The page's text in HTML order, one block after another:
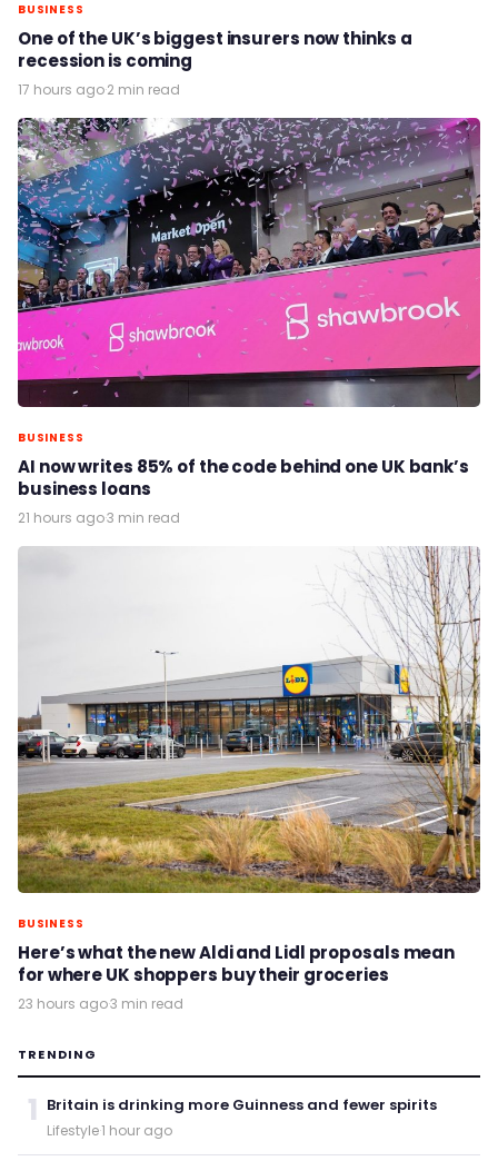
BUSINESS
One of the UK’s biggest insurers now thinks a
recession is coming
17 hours ago·2 min read
BUSINESS
AI now writes 85% of the code behind one UK bank’s
business loans
21 hours ago·3 min read
BUSINESS
Here’s what the new Aldi and Lidl proposals mean
for where UK shoppers buy their groceries
23 hours ago·3 min read
TRENDING
1 Britain is drinking more Guinness and fewer spirits
Lifestyle·1 hour ago